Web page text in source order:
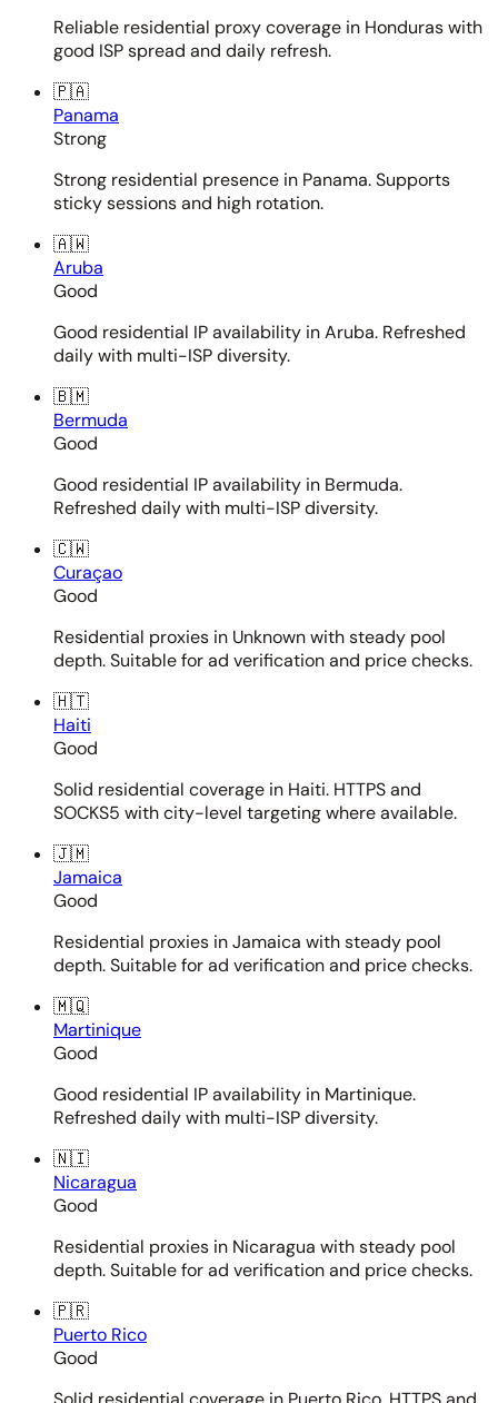
Reliable residential proxy coverage in Honduras with
good ISP spread and daily refresh.
🇵🇦
Panama
Strong
Strong residential presence in Panama. Supports
sticky sessions and high rotation.
🇦🇼
Aruba
Good
Good residential IP availability in Aruba. Refreshed
daily with multi-ISP diversity.
🇧🇲
Bermuda
Good
Good residential IP availability in Bermuda.
Refreshed daily with multi-ISP diversity.
🇨🇼
Curaçao
Good
Residential proxies in Unknown with steady pool
depth. Suitable for ad verification and price checks.
🇭🇹
Haiti
Good
Solid residential coverage in Haiti. HTTPS and
SOCKS5 with city-level targeting where available.
🇯🇲
Jamaica
Good
Residential proxies in Jamaica with steady pool
depth. Suitable for ad verification and price checks.
🇲🇶
Martinique
Good
Good residential IP availability in Martinique.
Refreshed daily with multi-ISP diversity.
🇳🇮
Nicaragua
Good
Residential proxies in Nicaragua with steady pool
depth. Suitable for ad verification and price checks.
🇵🇷
Puerto Rico
Good